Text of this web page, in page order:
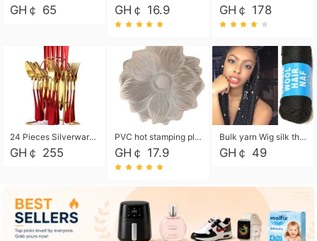
GH￠ 65 GH￠ 16.9 GH￠ 178
24 Pieces Silverware Set, Stainless Steel Flatware Set with Silverware Holder Spoons Forks Knives, Utensils Set Service for 6,Gold Mirror Polished and Matte Painted
GH￠ 255
PVC hot stamping placemat flower shape table mat insulation pad washable waterproof and anti-scalding
GH￠ 17.9
Bulk yarn Wig silk thread High temperature silk Weaving wigs， Wig styling free shipping High temperature silk wigs 70g, 8 shares
GH￠ 49